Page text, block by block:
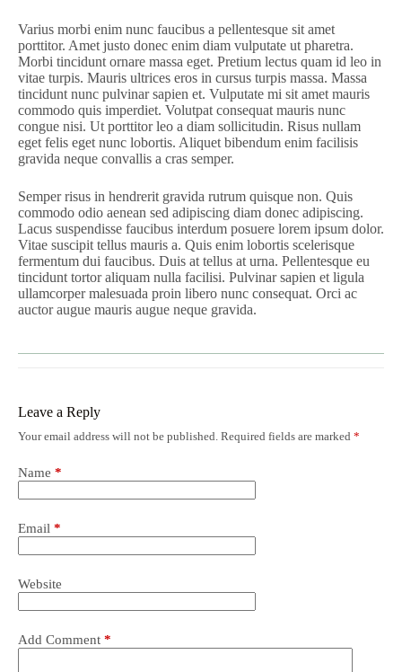
Varius morbi enim nunc faucibus a pellentesque sit amet
porttitor. Amet justo donec enim diam vulputate ut pharetra.
Morbi tincidunt ornare massa eget. Pretium lectus quam id leo in
vitae turpis. Mauris ultrices eros in cursus turpis massa. Massa
tincidunt nunc pulvinar sapien et. Vulputate mi sit amet mauris
commodo quis imperdiet. Volutpat consequat mauris nunc
congue nisi. Ut porttitor leo a diam sollicitudin. Risus nullam
eget felis eget nunc lobortis. Aliquet bibendum enim facilisis
gravida neque convallis a cras semper.
Semper risus in hendrerit gravida rutrum quisque non. Quis
commodo odio aenean sed adipiscing diam donec adipiscing.
Lacus suspendisse faucibus interdum posuere lorem ipsum dolor.
Vitae suscipit tellus mauris a. Quis enim lobortis scelerisque
fermentum dui faucibus. Duis at tellus at urna. Pellentesque eu
tincidunt tortor aliquam nulla facilisi. Pulvinar sapien et ligula
ullamcorper malesuada proin libero nunc consequat. Orci ac
auctor augue mauris augue neque gravida.
Leave a Reply
Your email address will not be published. Required fields are marked *
Name *
Email *
Website
Add Comment *